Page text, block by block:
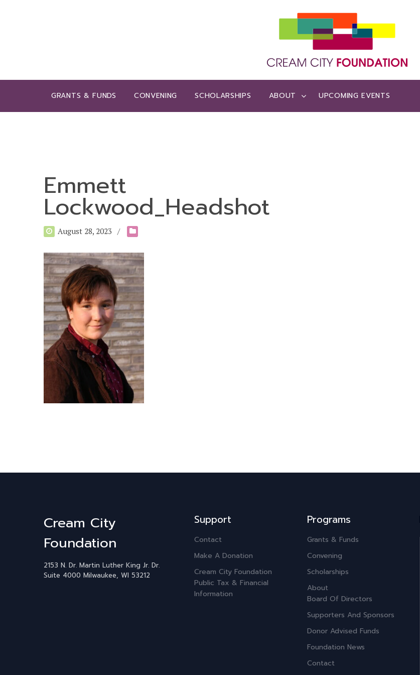
GRANTS & FUNDS CONVENING SCHOLARSHIPS ABOUT UPCOMING EVENTS
Emmett
Lockwood_Headshot
August 28, 2023
Cream City
Foundation
2153 N. Dr. Martin Luther King Jr. Dr.
Suite 4000 Milwaukee, WI 53212
Support
Contact
Make A Donation
Cream City Foundation
Public Tax & Financial
Information
Programs
Grants & Funds
Convening
Scholarships
About
Board Of Directors
Supporters And Sponsors
Donor Advised Funds
Foundation News
Contact